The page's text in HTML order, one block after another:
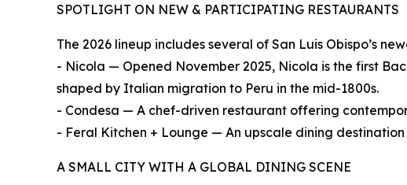
SPOTLIGHT ON NEW & PARTICIPATING RESTAURANTS
The 2026 lineup includes several of San Luis Obispo’s
- Nicola — Opened November 2025, Nicola is the first
shaped by Italian migration to Peru in the mid-1800s.
- Condesa — A chef-driven restaurant offering
- Feral Kitchen + Lounge — An upscale dining
A SMALL CITY WITH A GLOBAL DINING SCENE